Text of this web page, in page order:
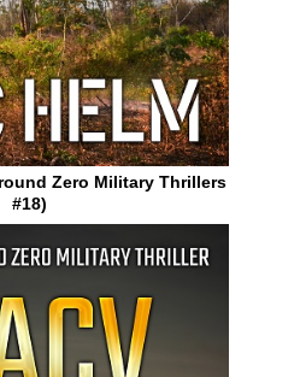
Zero Military Thrillers
#18)